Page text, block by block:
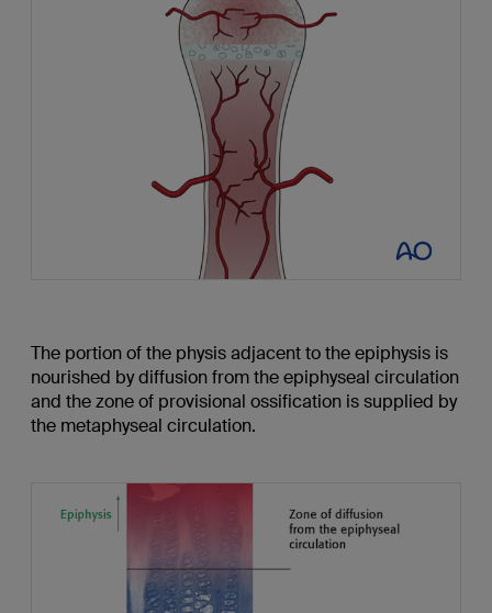
The portion of the physis adjacent to the epiphysis is
nourished by diffusion from the epiphyseal circulation
and the zone of provisional ossification is supplied by
the metaphyseal circulation.